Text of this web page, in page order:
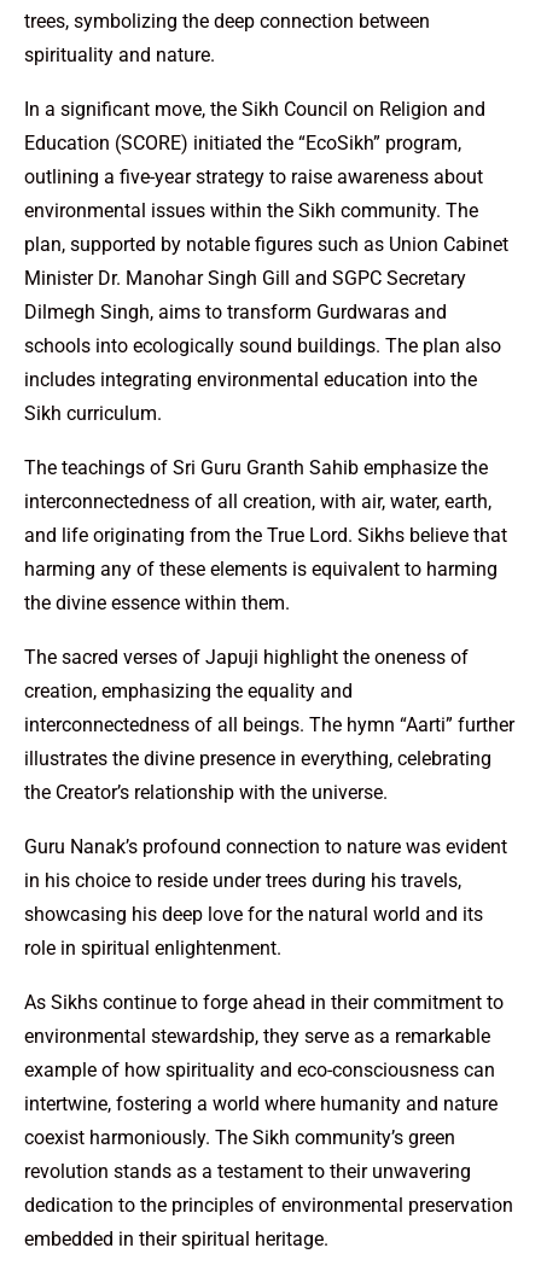
trees, symbolizing the deep connection between
spirituality and nature.
In a significant move, the Sikh Council on Religion and
Education (SCORE) initiated the “EcoSikh” program,
outlining a five-year strategy to raise awareness about
environmental issues within the Sikh community. The
plan, supported by notable figures such as Union Cabinet
Minister Dr. Manohar Singh Gill and SGPC Secretary
Dilmegh Singh, aims to transform Gurdwaras and
schools into ecologically sound buildings. The plan also
includes integrating environmental education into the
Sikh curriculum.
The teachings of Sri Guru Granth Sahib emphasize the
interconnectedness of all creation, with air, water, earth,
and life originating from the True Lord. Sikhs believe that
harming any of these elements is equivalent to harming
the divine essence within them.
The sacred verses of Japuji highlight the oneness of
creation, emphasizing the equality and
interconnectedness of all beings. The hymn “Aarti” further
illustrates the divine presence in everything, celebrating
the Creator’s relationship with the universe.
Guru Nanak’s profound connection to nature was evident
in his choice to reside under trees during his travels,
showcasing his deep love for the natural world and its
role in spiritual enlightenment.
As Sikhs continue to forge ahead in their commitment to
environmental stewardship, they serve as a remarkable
example of how spirituality and eco-consciousness can
intertwine, fostering a world where humanity and nature
coexist harmoniously. The Sikh community’s green
revolution stands as a testament to their unwavering
dedication to the principles of environmental preservation
embedded in their spiritual heritage.